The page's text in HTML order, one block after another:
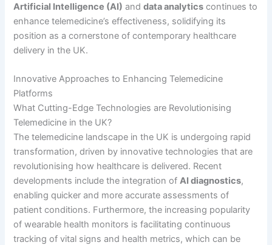
Artificial Intelligence (AI) anddata analytics continues to
enhance telemedicine’s effectiveness, solidifying its
position as a cornerstone of contemporary healthcare
delivery in the UK.
Innovative Approaches to Enhancing Telemedicine
Platforms
What Cutting-Edge Technologies are Revolutionising
Telemedicine in the UK?
The telemedicine landscape in the UK is undergoing rapid
transformation, driven by innovative technologies that are
revolutionising how healthcare is delivered. Recent
developments include the integration ofAI diagnostics,
enabling quicker and more accurate assessments of
patient conditions. Furthermore, the increasing popularity
of wearable health monitors is facilitating continuous
tracking of vital signs and health metrics, which can be